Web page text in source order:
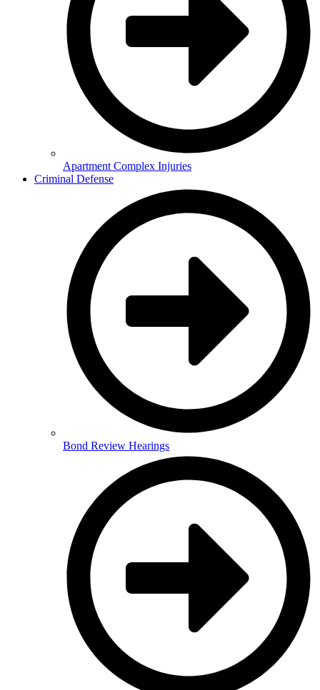
Apartment Complex Injuries
Criminal Defense
Bond Review Hearings